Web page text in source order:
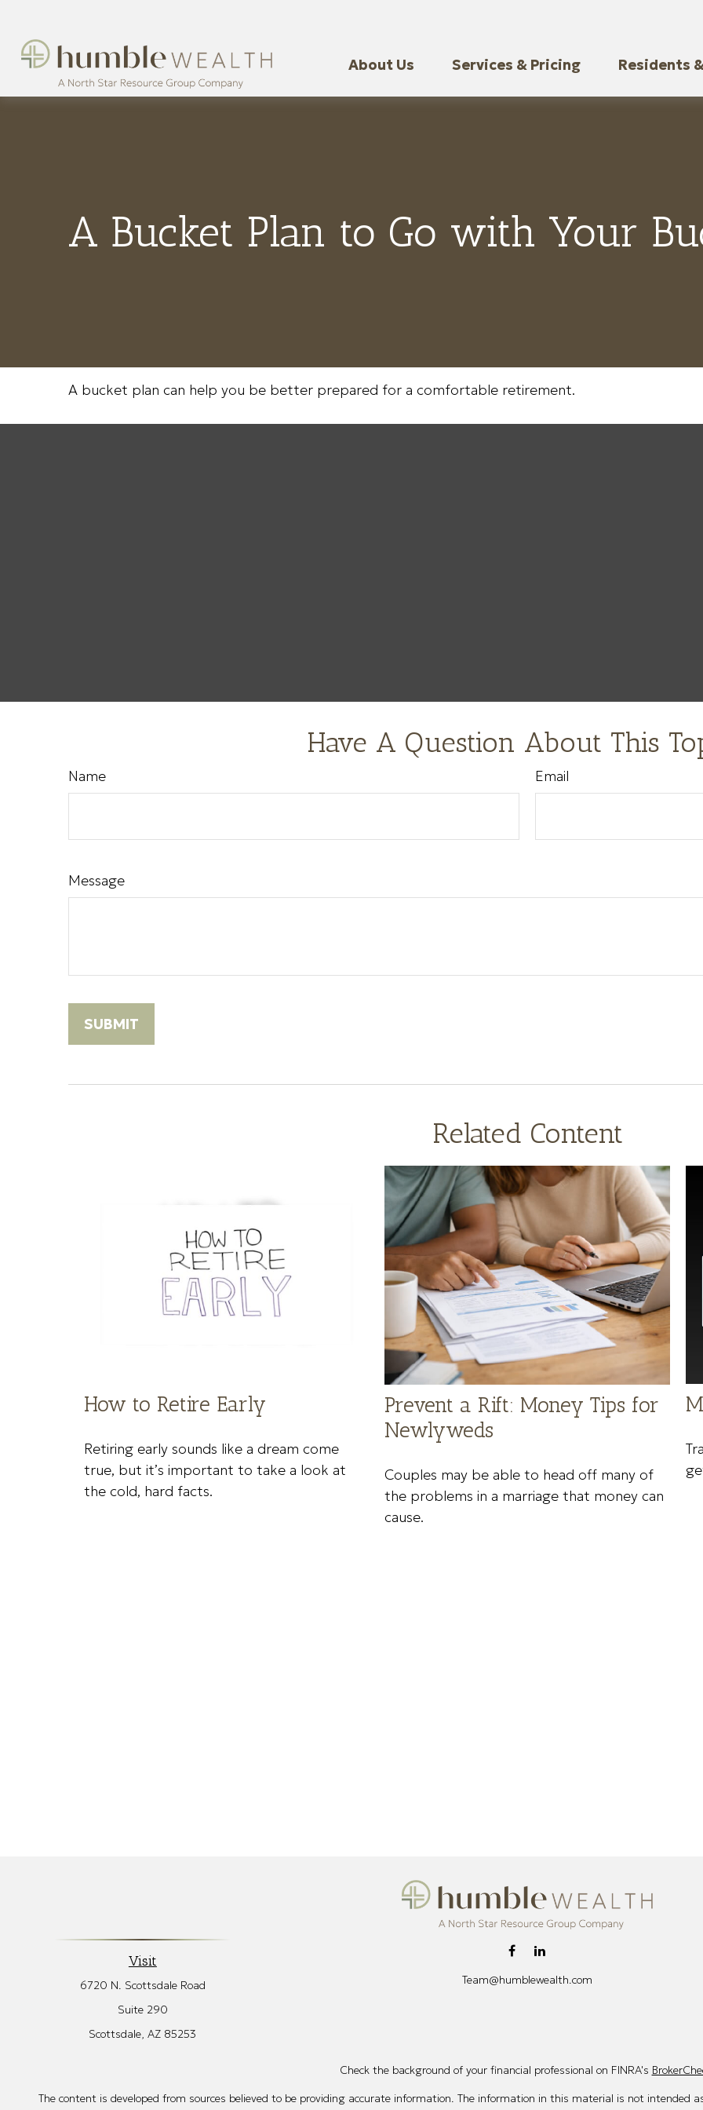
About Us Services & Pricing Residents
A Bucket Plan to Go with Your
A bucket plan can help you be better prepared for a comfortable retirement.
Have A Question About This
Name Email
Message
Related Content
How to Retire Early
Retiring early sounds like a dream come
true, but it’s important to take a look at
the cold, hard facts.
Prevent a Rift: Money Tips for
Newlyweds
Couples may be able to head off many of
the problems in a marriage that money can
cause.
Visit
6720 N. Scottsdale Road
Suite 290
Scottsdale, AZ 85253
Team@humblewealth.com
Check the background of your financial professional on FINRA's
The content is developed from sources believed to be providing accurate information. The information in this material is not intended